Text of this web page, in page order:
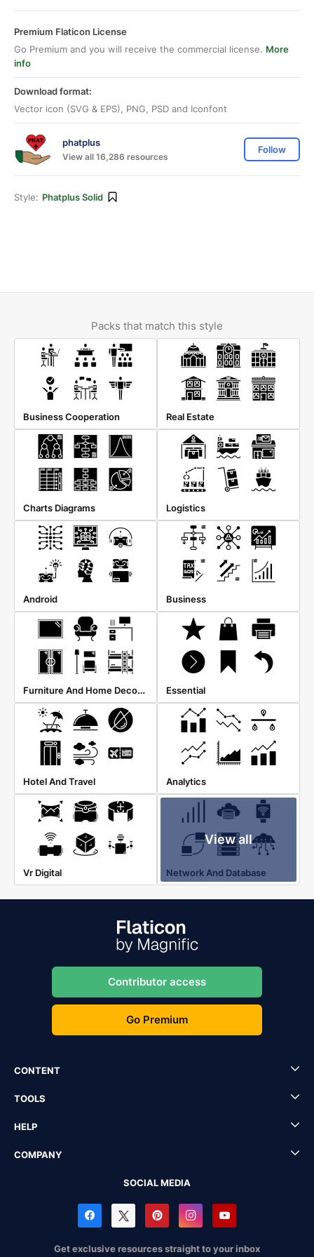
Premium Flaticon License
Go Premium and you will receive the commercial license. More
info
Download format:
Vector icon (SVG & EPS), PNG, PSD and Iconfont
phatplus
View all 16,286 resources
Follow
Style: Phatplus Solid
Packs that match this style
Business Cooperation Real Estate
Charts Diagrams Logistics
Android Business
Furniture And Home Decoration Essential
Hotel And Travel Analytics
Vr Digital
View all
Network And Database
Contributor access
Go Premium
CONTENT
TOOLS
HELP
COMPANY
SOCIAL MEDIA
Get exclusive resources straight to your inbox